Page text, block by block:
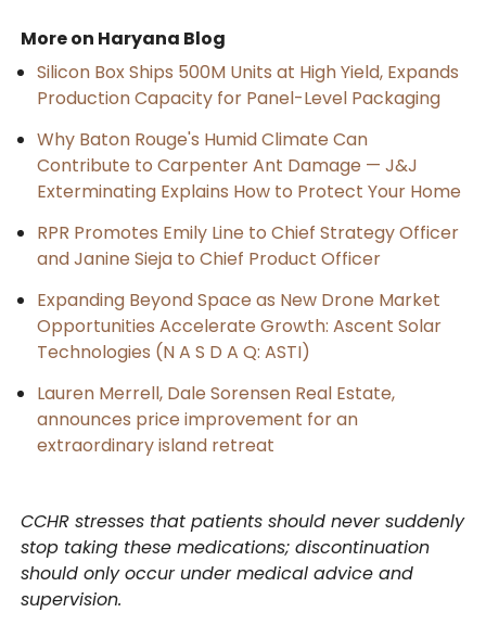
More on Haryana Blog
Silicon Box Ships 500M Units at High Yield, Expands
Production Capacity for Panel-Level Packaging
Why Baton Rouge's Humid Climate Can
Contribute to Carpenter Ant Damage — J&J
Exterminating Explains How to Protect Your Home
RPR Promotes Emily Line to Chief Strategy Officer
and Janine Sieja to Chief Product Officer
Expanding Beyond Space as New Drone Market
Opportunities Accelerate Growth: Ascent Solar
Technologies (N A S D A Q: ASTI)
Lauren Merrell, Dale Sorensen Real Estate,
announces price improvement for an
extraordinary island retreat
CCHR stresses that patients should never suddenly
stop taking these medications; discontinuation
should only occur under medical advice and
supervision.